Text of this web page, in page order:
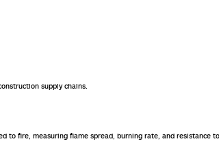
supply chains.
to fire, measuring flame spread, burning rate, and resistance